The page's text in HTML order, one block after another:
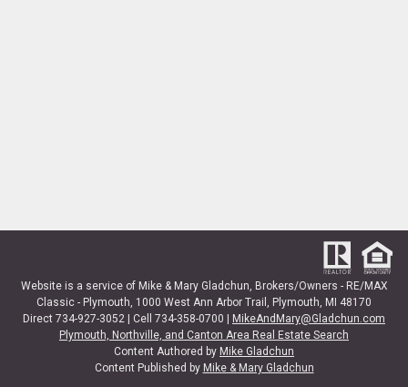
Website is a service of Mike & Mary Gladchun, Brokers/Owners - RE/MAX
Classic - Plymouth, 1000 West Ann Arbor Trail, Plymouth, MI 48170
Direct 734-927-3052 | Cell 734-358-0700 |
MikeAndMary@Gladchun.com
Plymouth, Northville, and Canton Area Real Estate Search
Content Authored by Mike Gladchun
Content Published by Mike & Mary Gladchun